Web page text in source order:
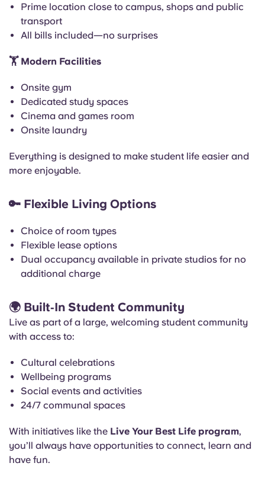
Prime location close to campus, shops and public
transport
All bills included—no surprises
🏋️Modern Facilities
Onsite gym
Dedicated study spaces
Cinema and games room
Onsite laundry
Everything is designed to make student life easier and
more enjoyable.
🔑 Flexible Living Options
Choice of room types
Flexible lease options
Dual occupancy available in private studios for no
additional charge
🌍 Built‑In Student Community
Live as part of a large, welcoming student community
with access to:
Cultural celebrations
Wellbeing programs
Social events and activities
24/7 communal spaces
With initiatives like the Live Your Best Life program,
you’ll always have opportunities to connect, learn and
have fun.